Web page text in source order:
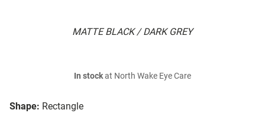
MATTE BLACK / DARK GREY
Shape: Rectangle
In stockat North Wake Eye Care